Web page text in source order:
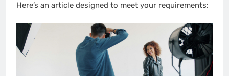
Here’s an article designed to meet your requirements: